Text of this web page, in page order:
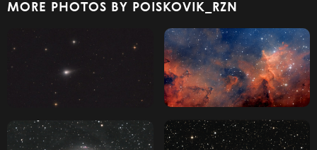
MORE PHOTOS BY POISKOVIK_RZN